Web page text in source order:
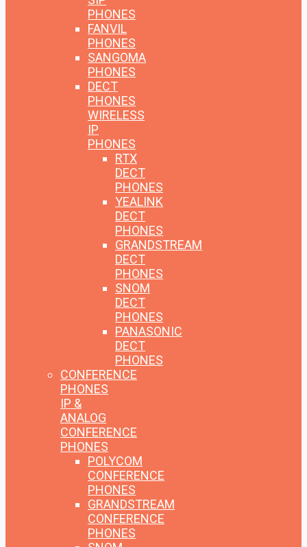
PHONES
FANVIL
PHONES
SANGOMA
PHONES
DECT
PHONES
WIRELESS
IP
PHONES
RTX
DECT
PHONES
YEALINK
DECT
PHONES
GRANDSTREAM
DECT
PHONES
SNOM
DECT
PHONES
PANASONIC
DECT
PHONES
CONFERENCE
PHONES
IP &
ANALOG
CONFERENCE
PHONES
POLYCOM
CONFERENCE
PHONES
GRANDSTREAM
CONFERENCE
PHONES